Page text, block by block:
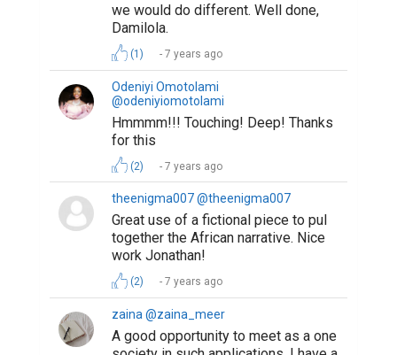
we would do different. Well done,
Damilola.
(1) 7 years ago
Odeniyi Omotolami
@odeniyiomotolami
Hmmmm!!! Touching! Deep! Thanks
for this
(2) 7 years ago
theenigma007 @theenigma007
Great use of a fictional piece to pul
together the African narrative. Nice
work Jonathan!
(2) 7 years ago
zaina @zaina_meer
A good opportunity to meet as a one